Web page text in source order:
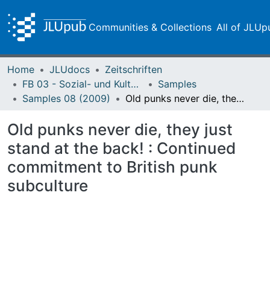
Communities & Collections All of
Home JLUdocs
Zeitschriften
FB 03 - Sozial- und Kulturwissenschaften
Samples
Samples 08 (2009)
Old punks never die, they just stand at the back! : Continued commitment to British punk subculture
Old punks never die, they just
stand at the back! : Continued
commitment to British punk
subculture